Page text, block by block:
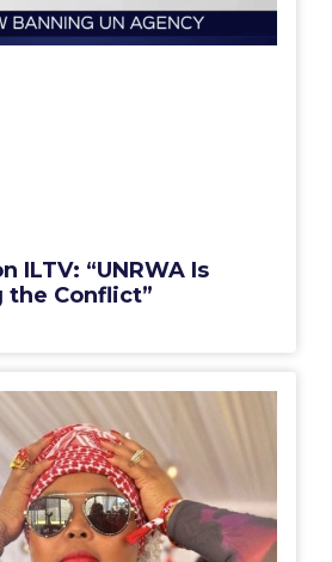
ILTV: “UNRWA Is
Conflict”